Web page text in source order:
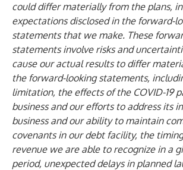
could differ materially from the plans,
expectations disclosed in the forward-
statements that we make. These
statements involve risks and
cause our actual results to differ
the forward-looking statements,
limitation, the effects of the COVID-19
business and our efforts to address its
business and our ability to maintain
covenants in our debt facility, the
revenue we are able to recognize in a
period, unexpected delays in planned